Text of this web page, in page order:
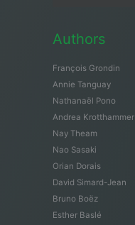
Authors
François Grondin
Annie Tanguay
Nathanaël Pono
Andrea Krotthammer
Nay Theam
Nao Sasaki
Orian Dorais
David Simard-Jean
Bruno Boëz
Esther Baslé